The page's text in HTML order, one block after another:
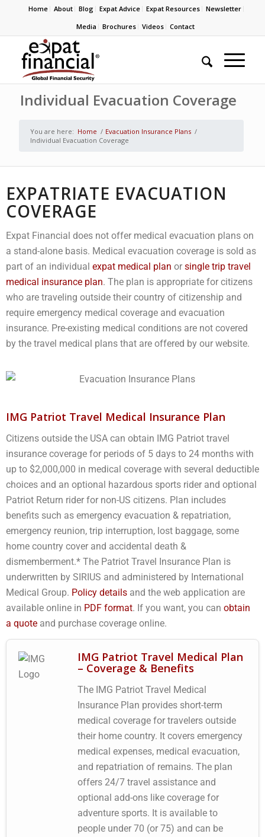
Home About Blog Expat Advice Expat Resources
Newsletter
Media
Brochures Videos Contact
Individual Evacuation Coverage
You are here: Home / Evacuation Insurance Plans /
Individual Evacuation Coverage
EXPATRIATE EVACUATION
COVERAGE
Expat Financial does not offer medical evacuation plans on
a stand-alone basis. Medical evacuation coverage is sold as
part of an individual expat medical plan or single trip travel
medical insurance plan. The plan is appropriate for citizens
who are traveling outside their country of citizenship and
require emergency medical coverage and evacuation
insurance. Pre-existing medical conditions are not covered
by the travel medical plans that are offered by our website.
IMG Patriot Travel Medical Insurance Plan
Citizens outside the USA can obtain IMG Patriot travel
insurance coverage for periods of 5 days to 24 months with
up to $2,000,000 in medical coverage with several deductible
choices and an optional hazardous sports rider and optional
Patriot Return rider for non-US citizens. Plan includes
benefits such as emergency evacuation & repatriation,
emergency reunion, trip interruption, lost baggage, some
home country cover and accidental death &
dismemberment.* The Patriot Travel Insurance Plan is
underwritten by SIRIUS and administered by International
Medical Group. Policy details and the web application are
available online in PDF format. If you want, you can obtain
a quote and purchase coverage online.
IMG Patriot Travel Medical Plan
– Coverage & Benefits
The IMG Patriot Travel Medical
Insurance Plan provides short-term
medical coverage for travelers outside
their home country. It covers emergency
medical expenses, medical evacuation,
and repatriation of remains. The plan
offers 24/7 travel assistance and
optional add-ons like coverage for
adventure sports. It is available to
people under 70 (or 75) and can be